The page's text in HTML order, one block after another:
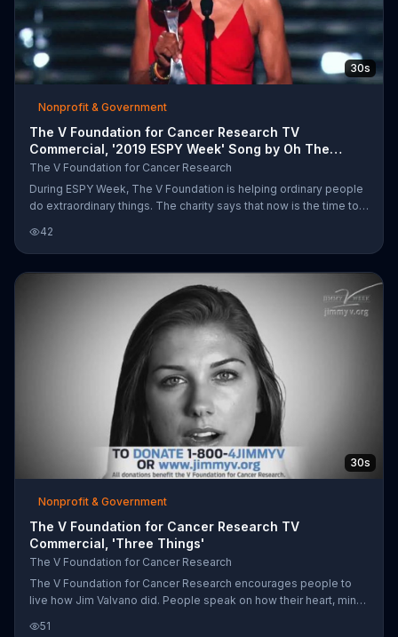
30s
Nonprofit & Government
The V Foundation for Cancer Research TV
Commercial, '2019 ESPY Week' Song by Oh The
Larceny
The V Foundation for Cancer Research
During ESPY Week, The V Foundation is helping ordinary people
do extraordinary things. The charity says that now is the time to
by donating online.
42
30s
Nonprofit & Government
The V Foundation for Cancer Research TV
Commercial, 'Three Things'
The V Foundation for Cancer Research
The V Foundation for Cancer Research encourages people to
live how Jim Valvano did. People speak on how their heart, mind
and crying are good things.
51